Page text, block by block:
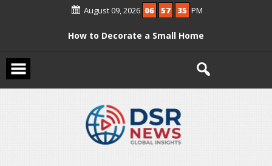
August 09, 2026 06 57 35 PM
How to Decorate a Small Home
According to Vastu Without
Digital Holi Celebration: How to Stay
Connected with Your In-Laws from
Afar
Holi 2026: Stylish and Comfortable